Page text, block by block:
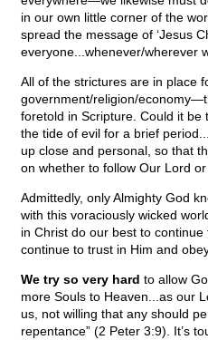
in our own little corner of the
spread the message of ‘Jesus
everyone...whenever/wherever
All of the strictures are in place
government/religion/
foretold in Scripture. Could it be
the tide of evil for a brief
up close and personal, so that
on whether to follow Our Lord
Admittedly, only Almighty God
with this voraciously wicked
in Christ do our best to
continue to trust in Him and
We try so very hard to allow
more Souls to Heaven...as our
us, not willing that any should
repentance” (2 Peter 3:9). It’s